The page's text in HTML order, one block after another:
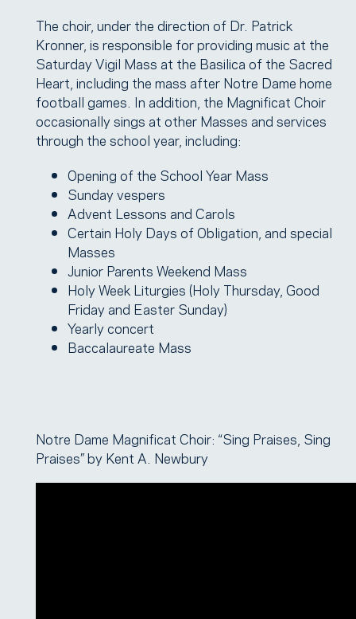
The choir, under the direction of Dr. Patrick
Kronner, is responsible for providing music at the
Saturday Vigil Mass at the Basilica of the Sacred
Heart, including the mass after Notre Dame home
football games. In addition, the Magnificat Choir
occasionally sings at other Masses and services
through the school year, including:
Opening of the School Year Mass
Sunday vespers
Advent Lessons and Carols
Certain Holy Days of Obligation, and special
Masses
Junior Parents Weekend Mass
Holy Week Liturgies (Holy Thursday, Good
Friday and Easter Sunday)
Yearly concert
Baccalaureate Mass
Notre Dame Magnificat Choir: “Sing Praises, Sing
Praises” by Kent A. Newbury